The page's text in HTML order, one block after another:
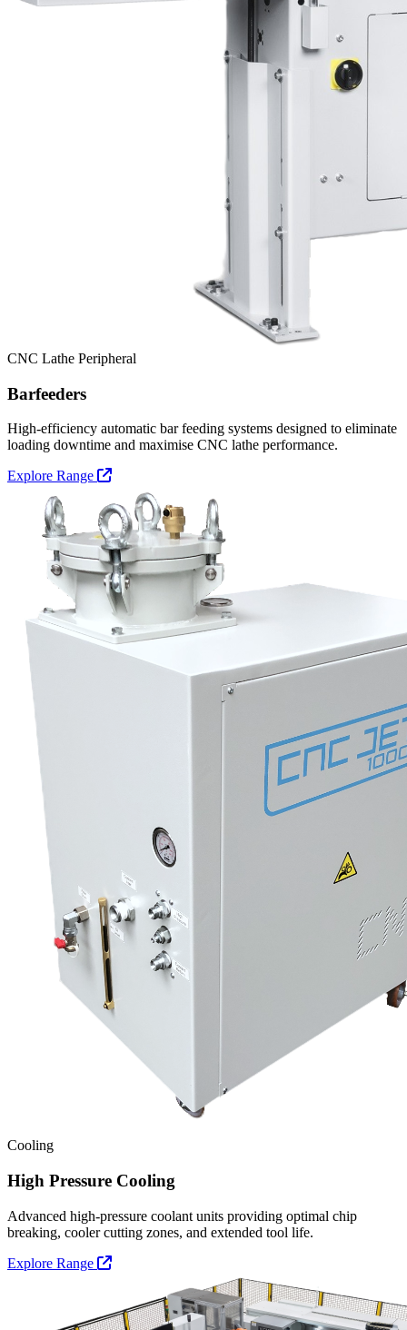
CNC Lathe Peripheral
Barfeeders
High-efficiency automatic bar feeding systems designed to eliminate
loading downtime and maximise CNC lathe performance.
Explore Range
Cooling
High Pressure Cooling
Advanced high-pressure coolant units providing optimal chip
breaking, cooler cutting zones, and extended tool life.
Explore Range